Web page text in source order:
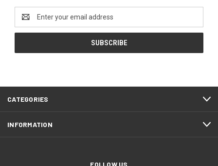
Email
Address
CATEGORIES
INFORMATION